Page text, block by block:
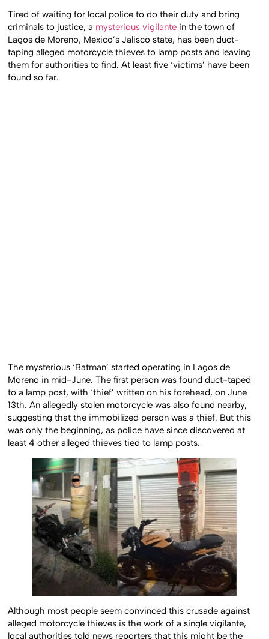
Tired of waiting for local police to do their duty and bring
criminals to justice, a mysterious vigilante in the town of
Lagos de Moreno, Mexico’s Jalisco state, has been duct-
taping alleged motorcycle thieves to lamp posts and leaving
them for authorities to find. At least five ‘victims’ have been
found so far.
The mysterious ‘Batman’ started operating in Lagos de
Moreno in mid-June. The first person was found duct-taped
to a lamp post, with ‘thief’ written on his forehead, on June
13th. An allegedly stolen motorcycle was also found nearby,
suggesting that the immobilized person was a thief. But this
was only the beginning, as police have since discovered at
least 4 other alleged thieves tied to lamp posts.
Although most people seem convinced this crusade against
alleged motorcycle thieves is the work of a single vigilante,
local authorities told news reporters that this might be the